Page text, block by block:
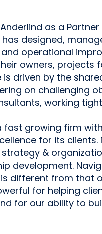
as a Partner
designed,
operational
owners, projects
driven by the
on challenging
working
fast growing firm
for its clients.
&
development.
different from that
for helping
for our ability to